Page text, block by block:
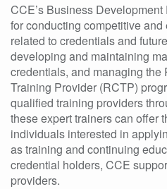
CCE’s Business
for conducting competitive
related to credentials and
developing and maintaining
credentials, and managing the
Training Provider (RCTP)
qualified training providers
these expert trainers can offer
individuals interested in
as training and continuing
credential holders, CCE
providers.